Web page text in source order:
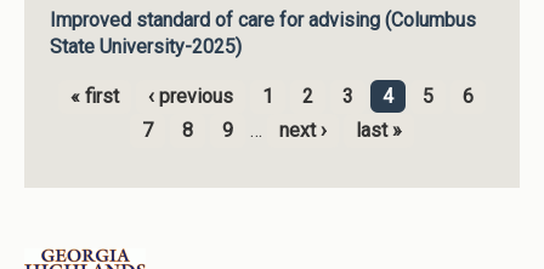
Improved standard of care for advising (Columbus
State University-2025)
Pages
« first ‹ previous 1 2 3 4 5
6
7
8 9 … next › last »